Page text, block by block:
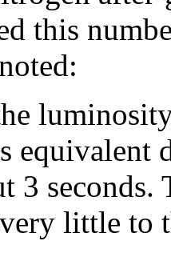
this
equivalent
3
little to